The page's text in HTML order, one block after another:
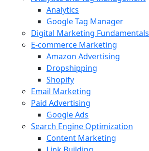
Analytics
Google Tag Manager
Digital Marketing Fundamentals
E-commerce Marketing
Amazon Advertising
Dropshipping
Shopify
Email Marketing
Paid Advertising
Google Ads
Search Engine Optimization
Content Marketing